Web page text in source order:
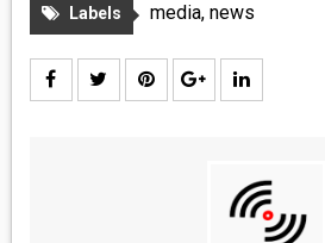
Labels media, news